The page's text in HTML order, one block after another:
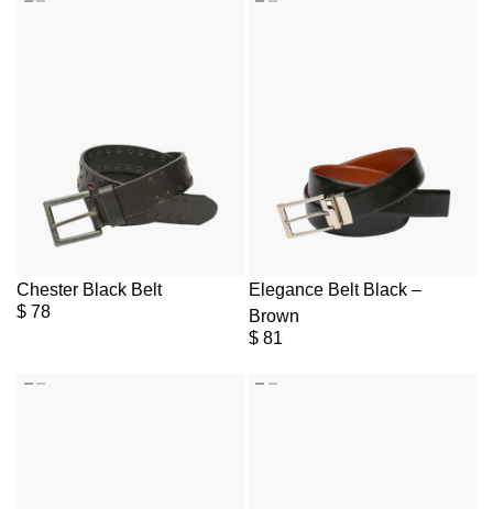
Chester Black Belt
$ 78
Elegance Belt Black –
Brown
$81